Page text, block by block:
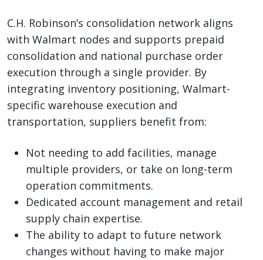
C.H. Robinson’s consolidation network aligns
with Walmart nodes and supports prepaid
consolidation and national purchase order
execution through a single provider. By
integrating inventory positioning, Walmart-
specific warehouse execution and
transportation, suppliers benefit from:
Not needing to add facilities, manage
multiple providers, or take on long-term
operation commitments.
Dedicated account management and retail
supply chain expertise.
The ability to adapt to future network
changes without having to make major